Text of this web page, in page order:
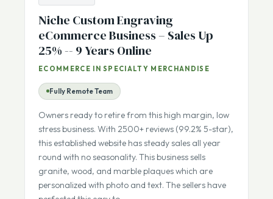
ARCHIVED
Niche Custom Engraving
eCommerce Business – Sales Up
25% -- 9 Years Online
ECOMMERCE IN SPECIALTY MERCHANDISE
Fully Remote Team
Owners ready to retire from this high margin, low
stress business. With 2500+ reviews (99.2% 5-star),
this established website has steady sales all year
round with no seasonality. This business sells
granite, wood, and marble plaques which are